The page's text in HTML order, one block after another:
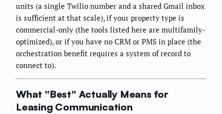
units (a single Twilio number and a shared Gmail inbox
is sufficient at that scale), if your property type is
commercial-only (the tools listed here are multifamily-
optimized), or if you have no CRM or PMS in place (the
orchestration benefit requires a system of record to
connect to).
What "Best" Actually Means for
Leasing Communication